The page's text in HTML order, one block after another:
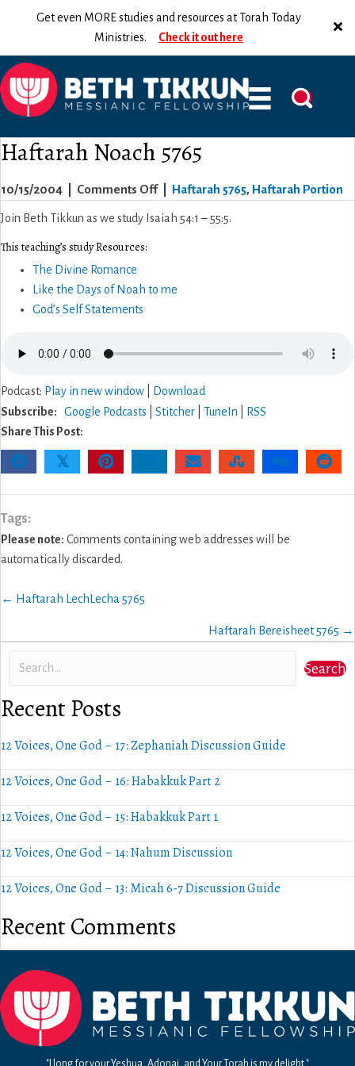
Get even MORE studies and resources at Torah Today
Ministries. Check it out here
Haftarah Noach 5765
10/15/2004 Comments Offon
Haftarah
Haftarah 5765, Haftarah Portion
Join Beth Tikkun as we study Isaiah 54:1 – 55:5.
This teaching’s study Resources:
The Divine Romance
Like the Days of Noah to me
God’s Self Statements
Podcast: Play in new window
Download
Subscribe:
Google Podcasts Stitcher TuneIn
RSS
Share This Post:
𝕏
Tags:
Please note: Comments containing web addresses will be
automatically discarded.
Posts
← Haftarah LechLecha 5765
Haftarah Bereisheet 5765 →
Search
Recent Posts
12 Voices, One God – 17: Zephaniah Discussion Guide
12 Voices, One God – 16: Habakkuk Part 2
12 Voices, One God – 15: Habakkuk Part 1
12 Voices, One God – 14: Nahum Discussion
12 Voices, One God – 13: Micah 6-7 Discussion Guide
Recent Comments